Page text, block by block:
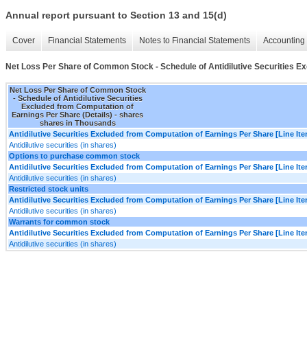
Annual report pursuant to Section 13 and 15(d)
Cover Financial Statements Notes to Financial Statements
Net Loss Per Share of Common Stock - Schedule of Antidilutive Securities
Net Loss Per Share of Common Stock
- Schedule of Antidilutive Securities
Excluded from Computation of
Earnings Per Share (Details) - shares
shares in Thousands
Antidilutive Securities Excluded from Computation of Earnings Per Share [Line
Antidilutive securities (in shares)
Options to purchase common stock
Antidilutive Securities Excluded from Computation of Earnings Per Share [Line
Antidilutive securities (in shares)
Restricted stock units
Antidilutive Securities Excluded from Computation of Earnings Per Share [Line
Antidilutive securities (in shares)
Warrants for common stock
Antidilutive Securities Excluded from Computation of Earnings Per Share [Line
Antidilutive securities (in shares)